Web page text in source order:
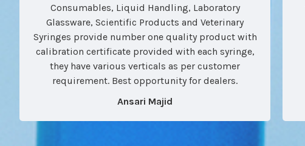
Consumables, Liquid Handling, Laboratory
Glassware, Scientific Products and Veterinary
Syringes provide number one quality product with
calibration certificate provided with each syringe,
they have various verticals as per customer
requirement. Best opportunity for dealers.
Ansari Majid